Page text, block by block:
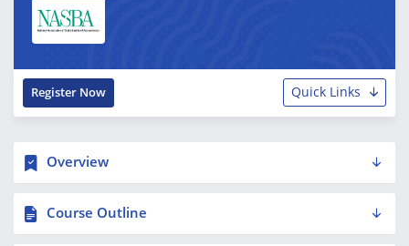
Quick Links
Register Now
Overview
Course Outline